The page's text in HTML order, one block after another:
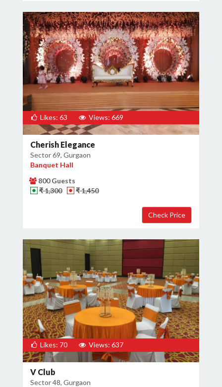
Likes: 63 Views: 669
Cherish Elegance
Sector 69, Gurgaon
Banquet Hall
800 Guests
₹ 1,300
₹ 1,450
Likes: 70 Views: 637
V Club
Sector 48, Gurgaon